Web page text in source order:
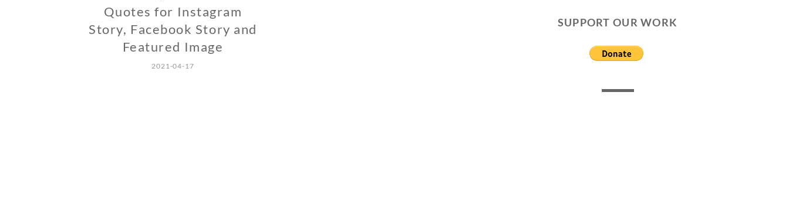
Quotes for Instagram
Story, Facebook Story and
Featured Image
2021-04-17
SUPPORT OUR WORK